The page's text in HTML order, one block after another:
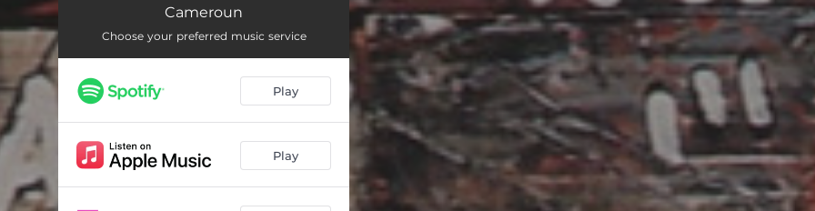
Ponda 05:45
I Give You
Gri-gri 08:03
03:57
Cameroun
Choose your preferred music service
Play
Play